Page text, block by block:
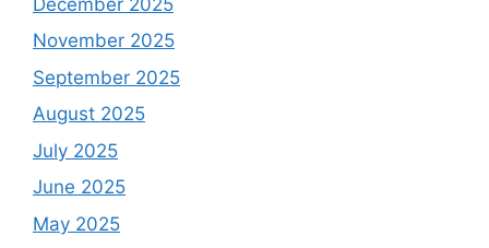
November 2025
September 2025
August 2025
July 2025
June 2025
May 2025